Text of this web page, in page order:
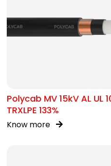
Polycab MV 15kV AL UL
TRXLPE 133%
Know more